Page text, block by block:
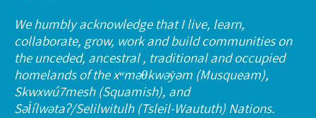
We humbly acknowledge that I live, learn,
collaborate, grow, work and build communities on
the unceded, ancestral , traditional and occupied
homelands of the xʷməθkwəy̓əm (Musqueam),
Skwxwú7mesh (Squamish), and
Səl̓ílwətaʔ/Selilwitulh (Tsleil-Waututh) Nations.